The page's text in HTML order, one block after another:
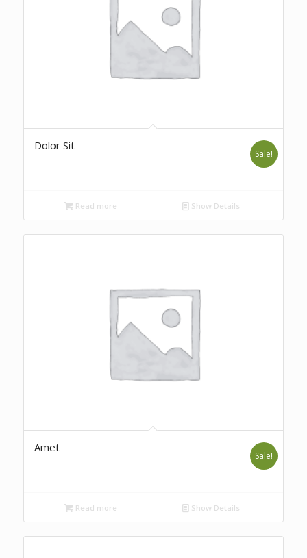
Dolor Sit
Sale!
Read more Show Details
Amet
Sale!
Read more Show Details